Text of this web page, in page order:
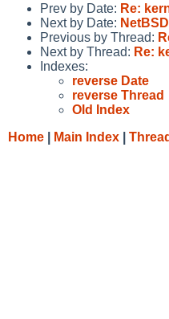
Prev by Date: Re:
Next by Date:
Previous by Thread:
Next by Thread: Re:
Indexes:
reverse Date
reverse Thread
Old Index
Home
Main Index